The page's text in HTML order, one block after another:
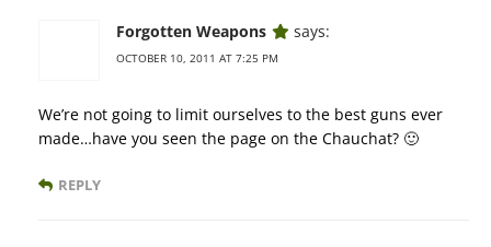
Forgotten Weapons says:
OCTOBER 10, 2011 AT 7:25 PM
We’re not going to limit ourselves to the best guns ever
made…have you seen the page on the Chauchat? 🙂
REPLY